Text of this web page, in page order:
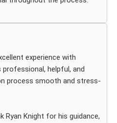
experience with
professional, helpful, and
process smooth and stress-
Ryan Knight for his guidance,